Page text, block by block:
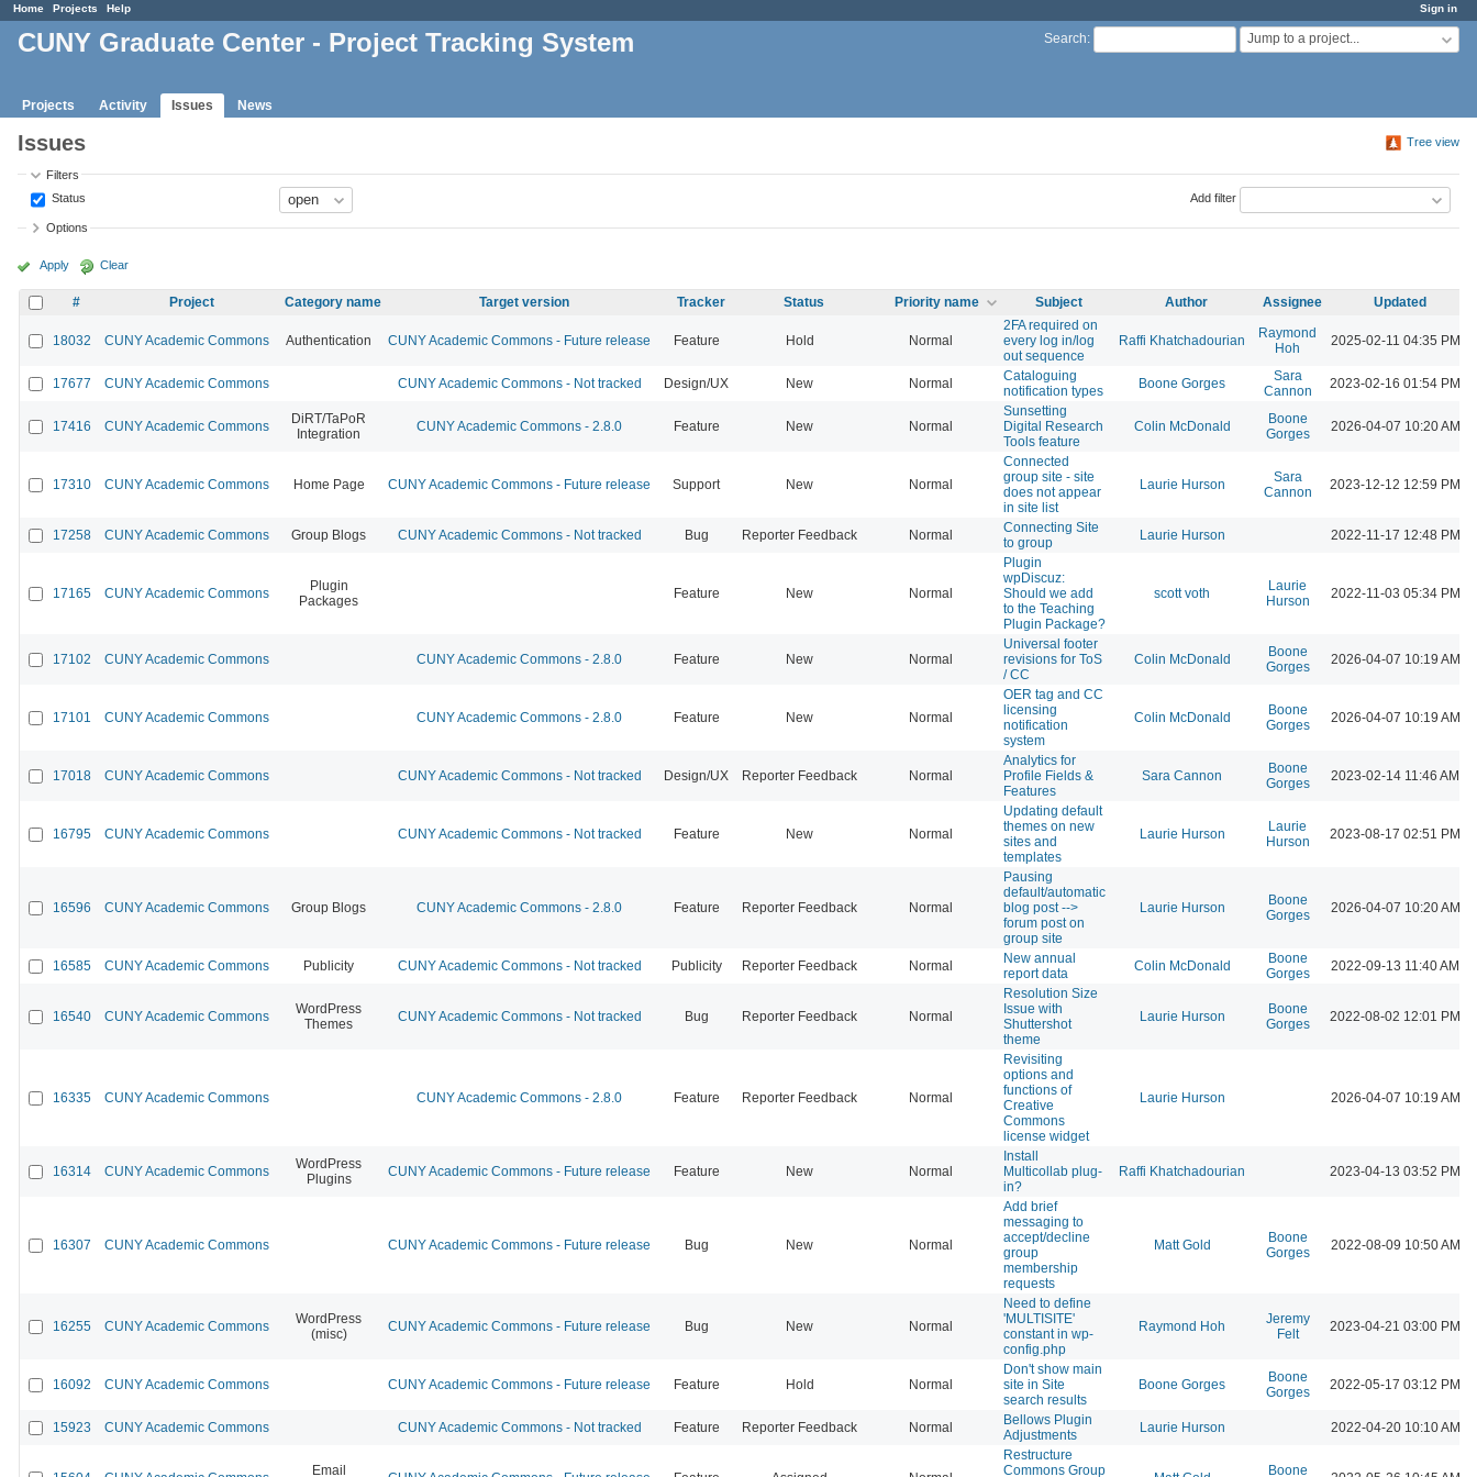
Sign in
Home Projects Help
Search: Jump to a project...
CUNY Graduate Center - Project Tracking System
Projects Activity Issues News
Tree view
Issues
Filters
Status
Add filter
Options
Apply Clear
# Project Category name Target version Tracker Status Priority name Subject Author Assignee Updated
18032 CUNY Academic Commons Authentication CUNY Academic Commons - Future release Feature Hold Normal
2FA required on
every log in/log
out sequence
Raffi Khatchadourian
Raymond
Hoh
2025-02-11 04:35 PM
17677 CUNY Academic Commons CUNY Academic Commons - Not tracked Design/UX New Normal
Cataloguing
notification types
Boone Gorges
Sara
Cannon
2023-02-16 01:54 PM
17416 CUNY Academic Commons
DiRT/TaPoR
Integration
CUNY Academic Commons - 2.8.0 Feature New Normal
Sunsetting
Digital Research
Tools feature
Colin McDonald
Boone
Gorges
2026-04-07 10:20 AM
17310 CUNY Academic Commons Home Page CUNY Academic Commons - Future release Support New Normal
Connected
group site - site
does not appear
in site list
Laurie Hurson
Sara
Cannon
2023-12-12 12:59 PM
17258 CUNY Academic Commons Group Blogs CUNY Academic Commons - Not tracked Bug Reporter Feedback Normal
Connecting Site
to group
Laurie Hurson 2022-11-17 12:48 PM
17165 CUNY Academic Commons
Plugin
Packages
Feature New Normal
Plugin
wpDiscuz:
Should we add
to the Teaching
Plugin Package?
scott voth
Laurie
Hurson
2022-11-03 05:34 PM
17102 CUNY Academic Commons CUNY Academic Commons - 2.8.0 Feature New Normal
Universal footer
revisions for ToS
/ CC
Colin McDonald
Boone
Gorges
2026-04-07 10:19 AM
17101 CUNY Academic Commons CUNY Academic Commons - 2.8.0 Feature New Normal
OER tag and CC
licensing
notification
system
Colin McDonald
Boone
Gorges
2026-04-07 10:19 AM
17018 CUNY Academic Commons CUNY Academic Commons - Not tracked Design/UX Reporter Feedback Normal
Analytics for
Profile Fields &
Features
Sara Cannon
Boone
Gorges
2023-02-14 11:46 AM
16795 CUNY Academic Commons CUNY Academic Commons - Not tracked Feature New Normal
Updating default
themes on new
sites and
templates
Laurie Hurson
Laurie
Hurson
2023-08-17 02:51 PM
16596 CUNY Academic Commons Group Blogs CUNY Academic Commons - 2.8.0 Feature Reporter Feedback Normal
Pausing
default/automatic
blog post -->
forum post on
group site
Laurie Hurson
Boone
Gorges
2026-04-07 10:20 AM
16585 CUNY Academic Commons Publicity CUNY Academic Commons - Not tracked Publicity Reporter Feedback Normal
New annual
report data
Colin McDonald
Boone
Gorges
2022-09-13 11:40 AM
16540 CUNY Academic Commons
WordPress
Themes
CUNY Academic Commons - Not tracked Bug Reporter Feedback Normal
Resolution Size
Issue with
Shuttershot
theme
Laurie Hurson
Boone
Gorges
2022-08-02 12:01 PM
16335 CUNY Academic Commons CUNY Academic Commons - 2.8.0 Feature Reporter Feedback Normal
Revisiting
options and
functions of
Creative
Commons
license widget
Laurie Hurson 2026-04-07 10:19 AM
16314 CUNY Academic Commons
WordPress
Plugins
CUNY Academic Commons - Future release Feature New Normal
Install
Multicollab plug-
in?
Raffi Khatchadourian 2023-04-13 03:52 PM
16307 CUNY Academic Commons CUNY Academic Commons - Future release Bug New Normal
Add brief
messaging to
accept/decline
group
membership
requests
Matt Gold
Boone
Gorges
2022-08-09 10:50 AM
16255 CUNY Academic Commons
WordPress
(misc)
CUNY Academic Commons - Future release Bug New Normal
Need to define
'MULTISITE'
constant in wp-
config.php
Raymond Hoh
Jeremy
Felt
2023-04-21 03:00 PM
16092 CUNY Academic Commons CUNY Academic Commons - Future release Feature Hold Normal
Don't show main
site in Site
search results
Boone Gorges
Boone
Gorges
2022-05-17 03:12 PM
15923 CUNY Academic Commons CUNY Academic Commons - Not tracked Feature Reporter Feedback Normal
Bellows Plugin
Adjustments
Laurie Hurson 2022-04-20 10:10 AM
Email
Restructure
Commons Group
Boone